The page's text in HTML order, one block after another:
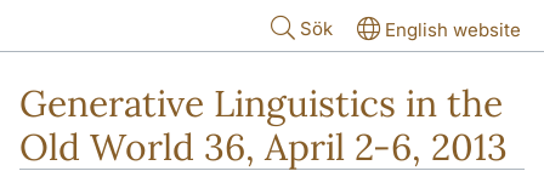
Sök English website
Generative Linguistics in the
Old World 36, April 2-6, 2013